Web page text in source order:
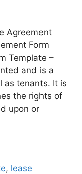
Agreement
Form
Template –
and is a
as tenants. It is
the rights of
upon or
, lease